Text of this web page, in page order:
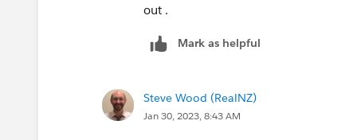
Once a response addresses your
out .
Mark as helpful
Steve Wood (RealNZ)
Jan 30, 2023, 8:43 AM